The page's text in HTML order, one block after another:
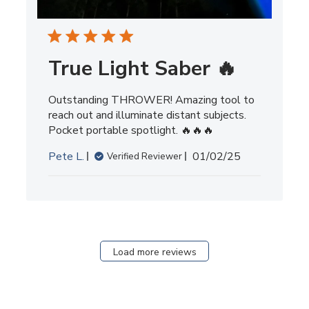
True Light Saber 🔥
Outstanding THROWER! Amazing tool to
reach out and illuminate distant subjects.
Pocket portable spotlight. 🔥🔥🔥
Pete L.
Verified Reviewer
Published
01/02/25
Load more reviews